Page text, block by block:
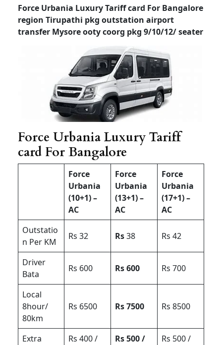
Force Urbania Luxury Tariff card For Bangalore
region Tirupathi pkg outstation airport
transfer Mysore ooty coorg pkg 9/10/12/ seater
Force Urbania Luxury Tariff
card For Bangalore
Force
Urbania
(10+1) –
AC
Force
Urbania
(13+1) –
AC
Force
Urbania
(17+1) –
AC
Outstatio
n Per KM
Rs 32 Rs38 Rs 42
Driver
Bata
Rs 600 Rs 600 Rs 700
Local
8hour/
80km
Rs 6500 Rs 7500 Rs 8500
Extra Rs 400 / Rs 500 / Rs 500 /